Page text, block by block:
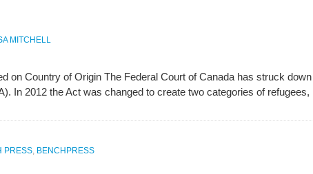
MITCHELL
on Country of Origin The Federal Court of Canada has struck
In 2012 the Act was changed to create two categories of
PRESS, BENCHPRESS